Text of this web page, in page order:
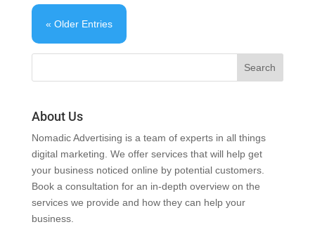
« Older Entries
About Us
Nomadic Advertising is a team of experts in all things
digital marketing. We offer services that will help get
your business noticed online by potential customers.
Book a consultation for an in-depth overview on the
services we provide and how they can help your
business.